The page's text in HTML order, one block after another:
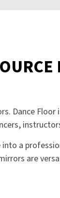
Dance
a
are